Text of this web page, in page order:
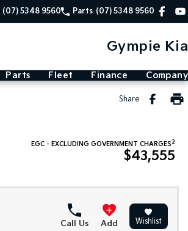
(07) 5348 9560 Parts (07) 5348 9560
Gympie Kia
Parts Fleet Finance Company
Share
EGC - EXCLUDING GOVERNMENT CHARGES 2
$43,555
Call Us Add Wishlist